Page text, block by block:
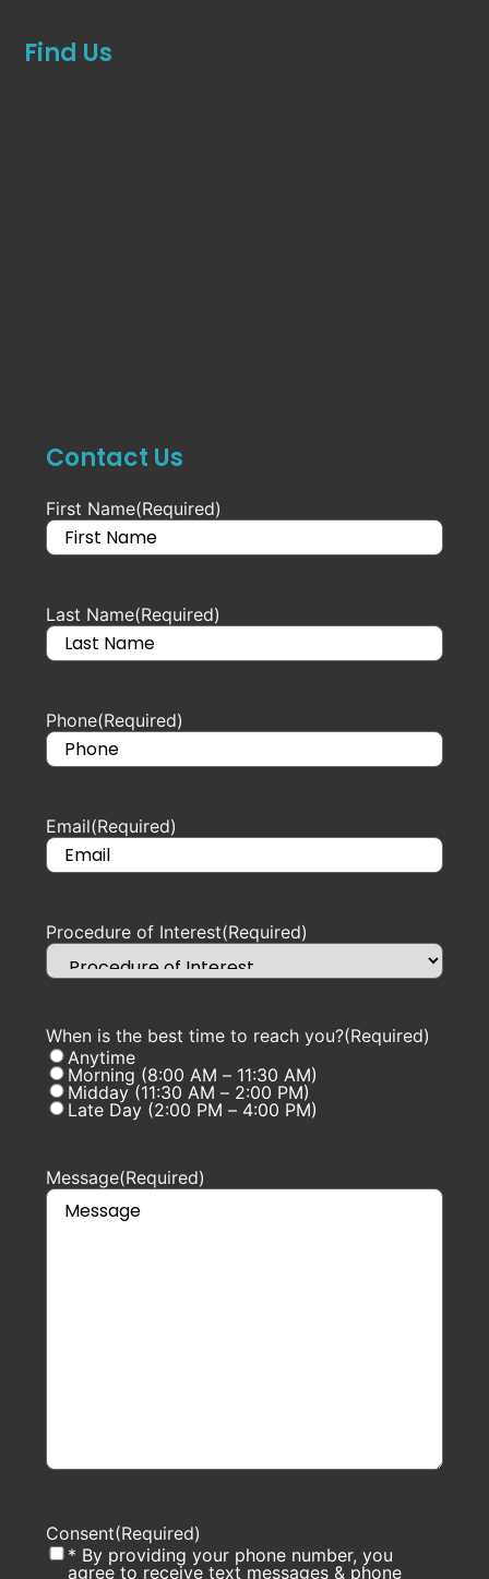
Contact Us
First Name(Required)
Last Name(Required)
Phone(Required)
Email(Required)
Procedure of Interest(Required)
When is the best time to reach you?(Required)
Anytime
Morning (8:00 AM – 11:30 AM)
Midday (11:30 AM – 2:00 PM)
Late Day (2:00 PM – 4:00 PM)
Message(Required)
Consent(Required)
* By providing your phone number, you
agree to receive text messages & phone
Find Us